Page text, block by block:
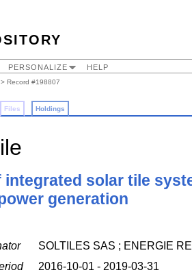
PERSONALIZE HELP
> Record #198807
Files Holdings
integrated solar tile
generation
SOLTILES SAS ; ENERGIE
2016-10-01 - 2019-03-31